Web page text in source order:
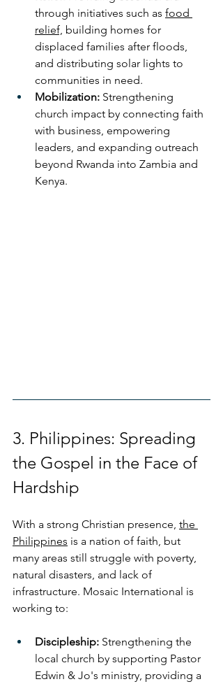
through initiatives such as food
relief, building homes for
displaced families after floods,
and distributing solar lights to
communities in need.
Mobilization: Strengthening
church impact by connecting faith
with business, empowering
leaders, and expanding outreach
beyond Rwanda into Zambia and
Kenya.
3. Philippines: Spreading
the Gospel in the Face of
Hardship
With a strong Christian presence, the
Philippines is a nation of faith, but
many areas still struggle with poverty,
natural disasters, and lack of
infrastructure. Mosaic International is
working to:
Discipleship: Strengthening the
local church by supporting Pastor
Edwin & Jo's ministry, providing a